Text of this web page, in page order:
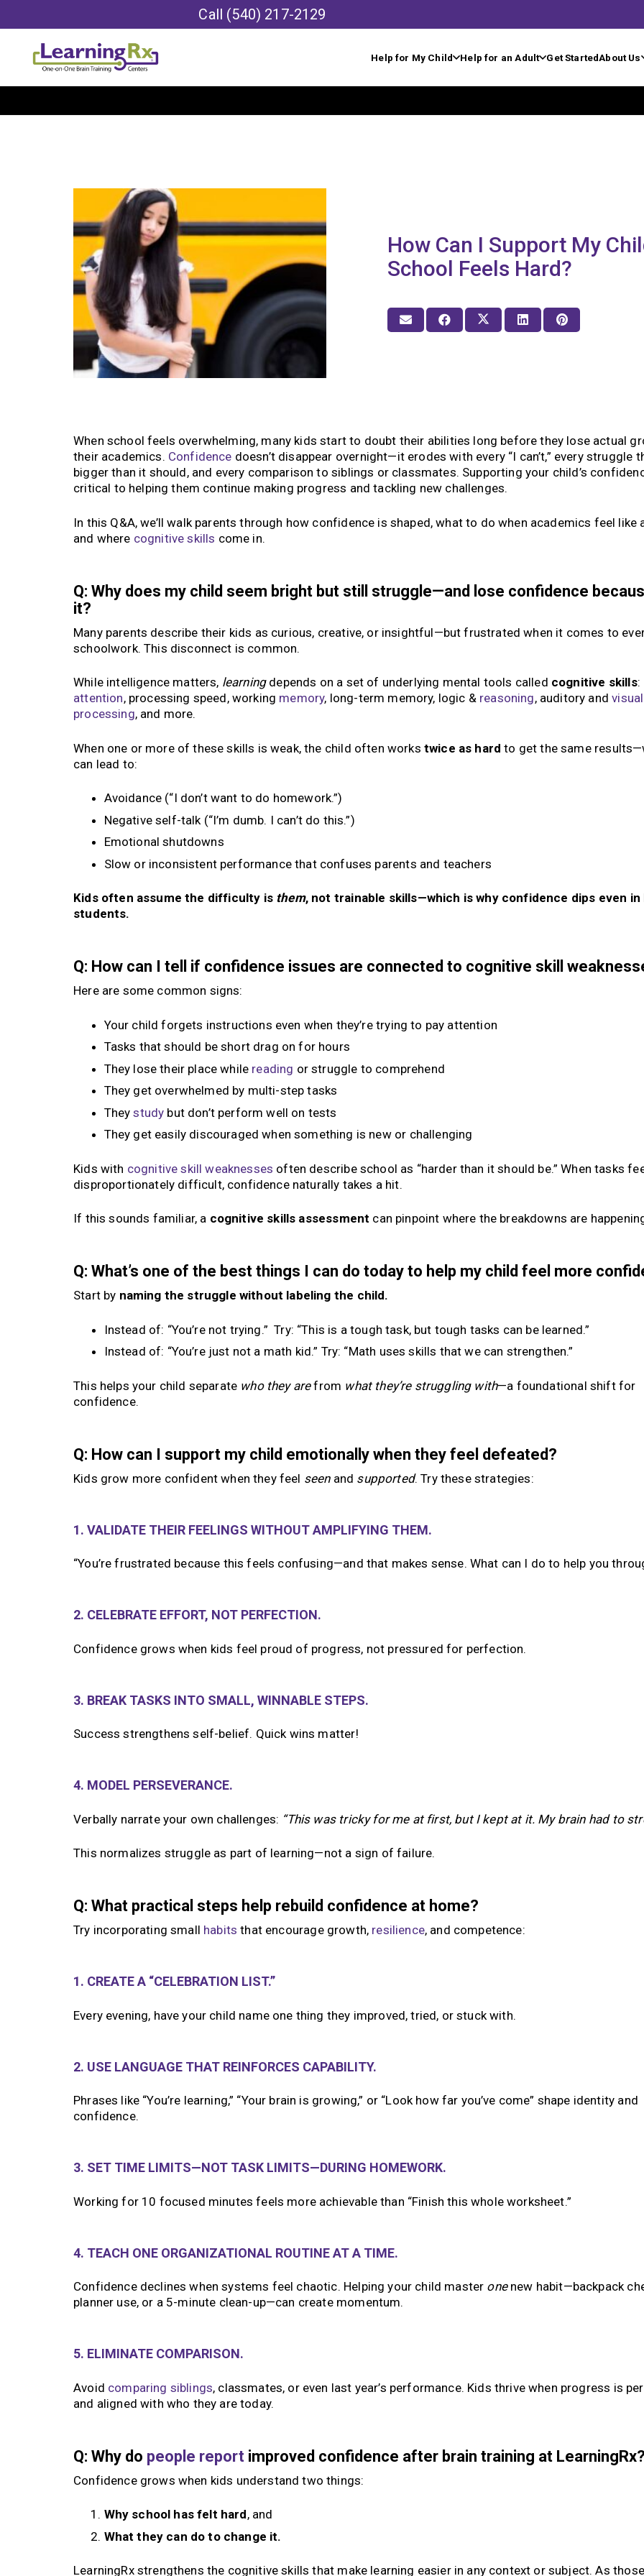
Call (540) 217-2129
Help for My Child Help for an Adult Get StartedAbout Us
How Can I Support My
School Feels Hard?
When school feels overwhelming, many kids start to doubt their abilities long before they lose actual
their academics. Confidence doesn’t disappear overnight—it erodes with every “I can’t,” every struggle
bigger than it should, and every comparison to siblings or classmates. Supporting your child’s
critical to helping them continue making progress and tackling new challenges.
In this Q&A, we’ll walk parents through how confidence is shaped, what to do when academics feel like
and where cognitive skills come in.
Q: Why does my child seem bright but still struggle—and lose confidence
it?
Many parents describe their kids as curious, creative, or insightful—but frustrated when it comes to
schoolwork. This disconnect is common.
While intelligence matters, learningdepends on a set of underlying mental tools called cognitive skills:
attention, processing speed, working memory, long-term memory, logic & reasoning, auditory andvisual
processing, and more.
When one or more of these skills is weak, the child often works twice as hard to get the same
can lead to:
Avoidance (“I don’t want to do homework.”)
Negative self-talk (“I’m dumb. I can’t do this.”)
Emotional shutdowns
Slow or inconsistent performance that confuses parents and teachers
Kids often assume the difficulty is them, not trainable skills—which is why confidence dips even
students.
Q: How can I tell if confidence issues are connected to cognitive skill
Here are some common signs:
Your child forgets instructions even when they’re trying to pay attention
Tasks that should be short drag on for hours
They lose their place while reading or struggle to comprehend
They get overwhelmed by multi-step tasks
Theystudy but don’t perform well on tests
They get easily discouraged when something is new or challenging
Kids with cognitive skill weaknesses often describe school as “harder than it should be.” When tasks
disproportionately difficult, confidence naturally takes a hit.
If this sounds familiar, a cognitive skills assessment can pinpoint where the breakdowns are
Q: What’s one of the best things I can do today to help my child feel more
Start by naming the struggle without labeling the child.
Instead of: “You’re not trying.” Try: “This is a tough task, but tough tasks can be learned.”
Instead of: “You’re just not a math kid.” Try: “Math uses skills that we can strengthen.”
This helps your child separate who they arefrom what they’re struggling with—a foundational shift for
confidence.
Q: How can I support my child emotionally when they feel defeated?
Kids grow more confident when they feel seenand supported. Try these strategies:
1. VALIDATE THEIR FEELINGS WITHOUT AMPLIFYING THEM.
“You’re frustrated because this feels confusing—and that makes sense. What can I do to help you
2. CELEBRATE EFFORT, NOT PERFECTION.
Confidence grows when kids feel proud of progress, not pressured for perfection.
3. BREAK TASKS INTO SMALL, WINNABLE STEPS.
Success strengthens self-belief. Quick wins matter!
4. MODEL PERSEVERANCE.
Verbally narrate your own challenges: “This was tricky for me at first, but I kept at it. My brain had to
This normalizes struggle as part of learning—not a sign of failure.
Q: What practical steps help rebuild confidence at home?
Try incorporating small habits that encourage growth, resilience, and competence:
1. CREATE A “CELEBRATION LIST.”
Every evening, have your child name one thing they improved, tried, or stuck with.
2. USE LANGUAGE THAT REINFORCES CAPABILITY.
Phrases like “You’re learning,” “Your brain is growing,” or “Look how far you’ve come” shape identity and
confidence.
3. SET TIME LIMITS—NOT TASK LIMITS—DURING HOMEWORK.
Working for 10 focused minutes feels more achievable than “Finish this whole worksheet.”
4. TEACH ONE ORGANIZATIONAL ROUTINE AT A TIME.
Confidence declines when systems feel chaotic. Helping your child master onenew habit—backpack
planner use, or a 5-minute clean-up—can create momentum.
5. ELIMINATE COMPARISON.
Avoid comparing siblings, classmates, or even last year’s performance. Kids thrive when progress is
and aligned with who they are today.
Q: Why do people report improved confidence after brain training at LearningRx?
Confidence grows when kids understand two things:
Why school has felt hard, and
What they can do to change it.
LearningRx strengthens the cognitive skills that make learning easier in any context or subject. As